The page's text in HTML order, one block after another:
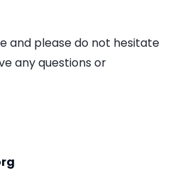
and please do not hesitate
any questions or